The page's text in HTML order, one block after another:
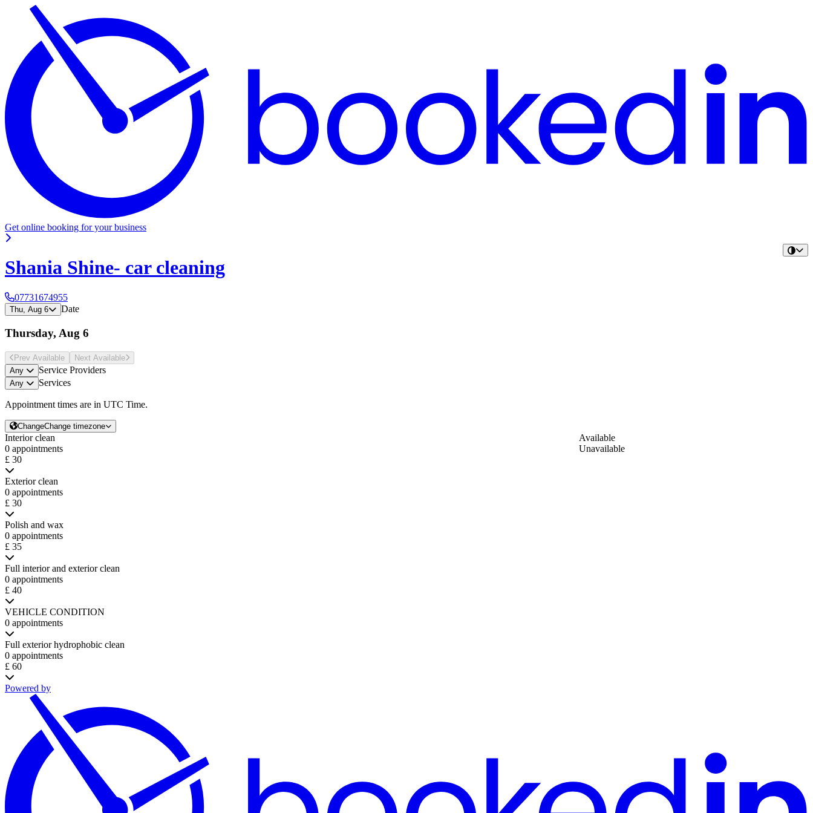
Get online booking for your business
Shania Shine- car cleaning
07731674955
Thu, Aug 6 Date
Thursday, Aug 6
Prev Avail able Next Avail able
Any
Service Providers
Any Services
Appointment times are in UTC Time.
ChangeChange timezone
Interior clean
0 appointments
£ 30
Exterior clean
0 appointments
£ 30
Polish and wax
0 appointments
£ 35
Full interior and exterior clean
0 appointments
£ 40
VEHICLE CONDITION
0 appointments
Full exterior hydrophobic clean
0 appointments
£ 60
Available
Unavailable
Powered by